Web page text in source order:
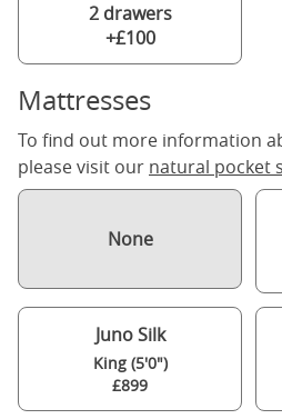
2 drawers
+£100
Mattresses
To find out more information
please visit our natural pocket
None
Juno Silk
King (5'0")
£899